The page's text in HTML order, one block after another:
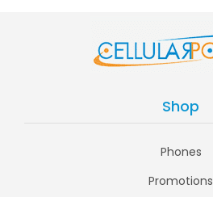
Shop
Phones
Promotions